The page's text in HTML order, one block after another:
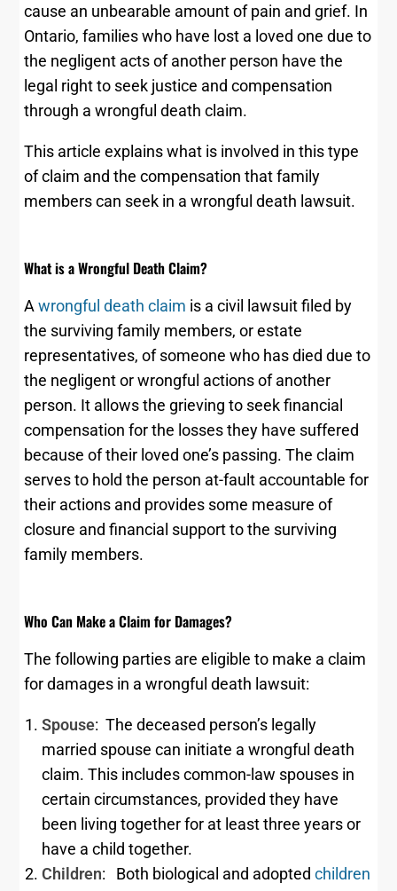
cause an unbearable amount of pain and grief. In
Ontario, families who have lost a loved one due to
the negligent acts of another person have the
legal right to seek justice and compensation
through a wrongful death claim.
This article explains what is involved in this type
of claim and the compensation that family
members can seek in a wrongful death lawsuit.
What is a Wrongful Death Claim?
Awrongful death claim is a civil lawsuit filed by
the surviving family members, or estate
representatives, of someone who has died due to
the negligent or wrongful actions of another
person. It allows the grieving to seek financial
compensation for the losses they have suffered
because of their loved one’s passing. The claim
serves to hold the person at-fault accountable for
their actions and provides some measure of
closure and financial support to the surviving
family members.
Who Can Make a Claim for Damages?
The following parties are eligible to make a claim
for damages in a wrongful death lawsuit:
Spouse: The deceased person’s legally
married spouse can initiate a wrongful death
claim. This includes common-law spouses in
certain circumstances, provided they have
been living together for at least three years or
have a child together.
Children: Both biological and adoptedchildren